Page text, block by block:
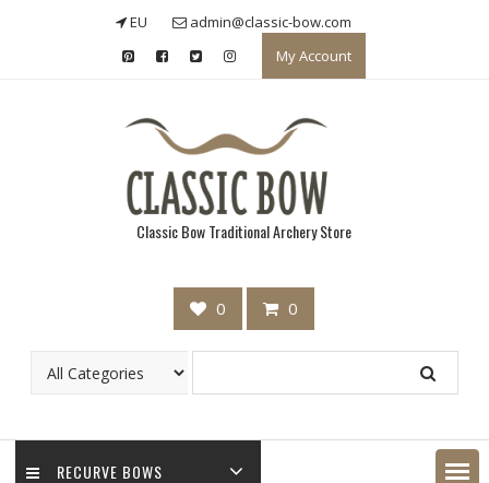
EU
admin@classic-bow.com
My Account
Classic Bow Traditional Archery Store
0 0
RECURVE BOWS